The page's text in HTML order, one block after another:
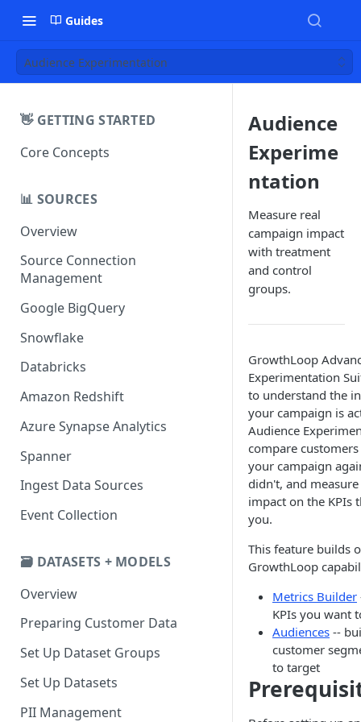
Guides
Audience Experimentation
👋 GETTING STARTED
Core Concepts
📊 SOURCES
Overview
Source Connection
Management
Google BigQuery
Snowflake
Databricks
Amazon Redshift
Azure Synapse Analytics
Spanner
Ingest Data Sources
Event Collection
🗃️ DATASETS + MODELS
Overview
Preparing Customer Data
Set Up Dataset Groups
Set Up Datasets
PII Management
Audience
Experime
ntation
Measure real
campaign impact
with treatment
and control
groups.
GrowthLoop
Experimentation
to understand the
your campaign is
Audience
compare
your campaign
didn't, and
impact on the KPIs
you.
This feature builds
GrowthLoop
Metrics Builder
KPIs you want
Audiences --
customer
to target